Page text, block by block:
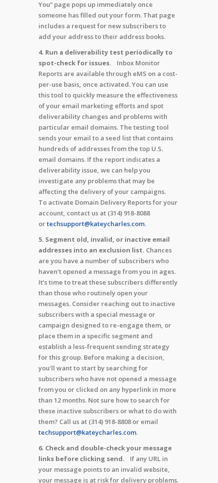
You” page pops up immediately once
someone has filled out your form. That page
includes a request for new subscribers to
add your address to their address books.
4. Run a deliverability test periodically to
spot-check for issues. Inbox Monitor
Reports are available through eMS on a cost-
per-use basis, once activated. You can use
this tool to quickly measure the effectiveness
of your email marketing efforts and spot
deliverability changes and problems with
particular email domains. The testing tool
sends your email to a seed list that contains
hundreds of addresses from the top U.S.
email domains. If the report indicates a
deliverability issue, we can help you
investigate any problems that may be
affecting the delivery of your campaigns.
To activate Domain Delivery Reports for your
account, contact us at (314) 918-8088
ortechsupport@kateycharles.com.
5. Segment old, invalid, or inactive email
addresses into an exclusion list. Chances
are you have a number of subscribers who
haven’t opened a message from you in ages.
It’s time to treat these subscribers differently
than those who routinely open your
messages. Consider reaching out to inactive
subscribers with a special message or
campaign designed to re-engage them, or
place them in a specific segment and
establish a less-frequent sending strategy
for this group. Before making a decision,
you’ll want to start by searching for
subscribers who have not opened a message
from you or clicked on any hyperlink in more
than 12 months. Not sure how to search for
these inactive subscribers or what to do with
them? Call us at (314) 918-8808 or email
techsupport@kateycharles.com.
6. Check and double-check your message
links before clicking send. If any URL in
your message points to an invalid website,
your message is at risk for delivery problems.